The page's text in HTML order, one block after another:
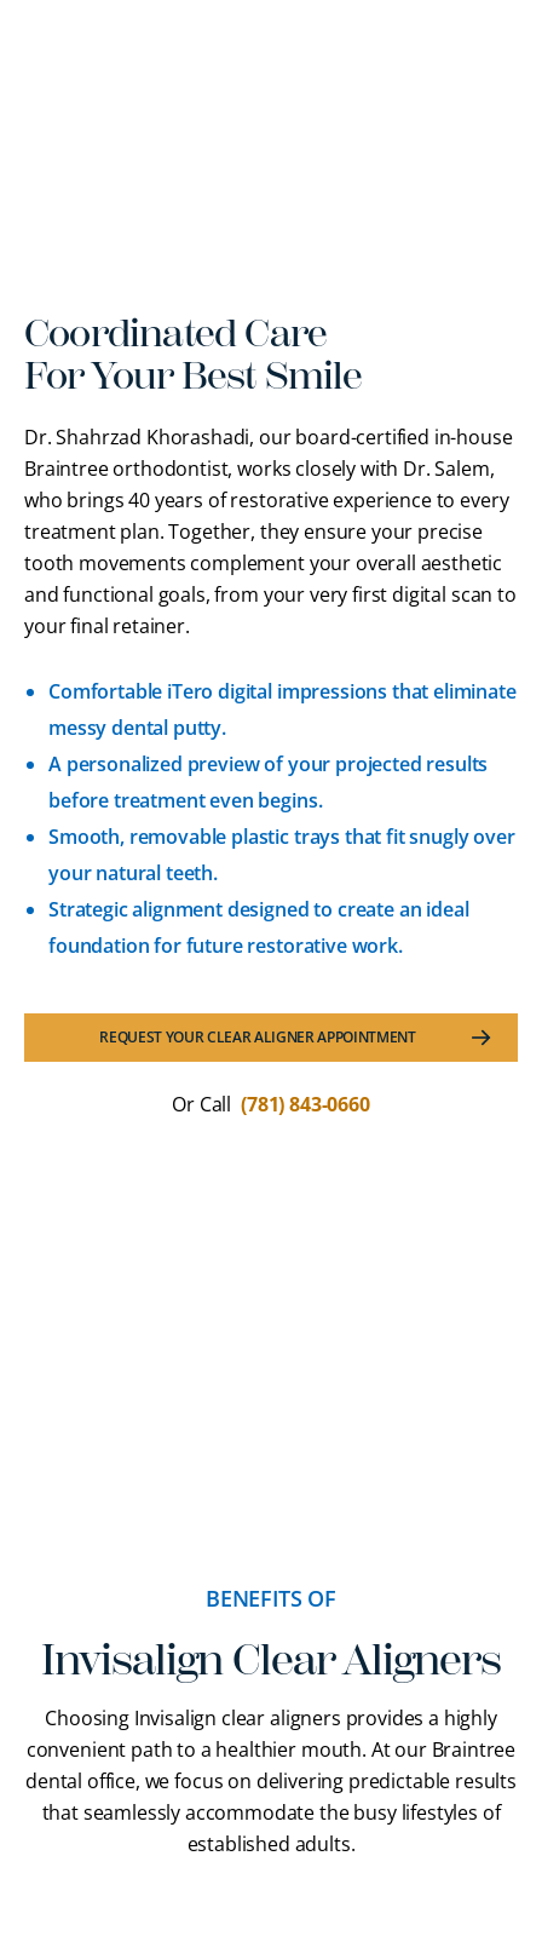
Coordinated Care
For Your Best Smile
Dr. Shahrzad Khorashadi, our board-certified in-house
Braintree orthodontist, works closely with Dr. Salem,
who brings 40 years of restorative experience to every
treatment plan. Together, they ensure your precise
tooth movements complement your overall aesthetic
and functional goals, from your very first digital scan to
your final retainer.
Comfortable iTero digital impressions that eliminate
messy dental putty.
A personalized preview of your projected results
before treatment even begins.
Smooth, removable plastic trays that fit snugly over
your natural teeth.
Strategic alignment designed to create an ideal
foundation for future restorative work.
REQUEST YOUR CLEAR ALIGNER APPOINTMENT
Or Call (781) 843-0660
BENEFITS OF
Invisalign Clear Aligners
Choosing Invisalign clear aligners provides a highly
convenient path to a healthier mouth. At our Braintree
dental office, we focus on delivering predictable results
that seamlessly accommodate the busy lifestyles of
established adults.